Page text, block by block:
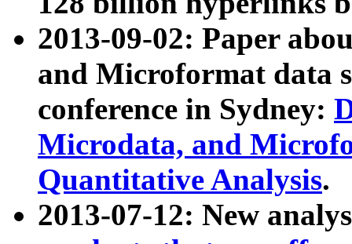
2013-09-02: Paper
and Microformat data
conference in Sydney:
Microdata, and
Quantitative Analysis.
2013-07-12: New